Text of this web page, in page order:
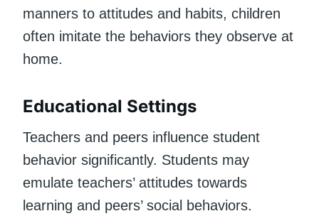
manners to attitudes and habits, children
often imitate the behaviors they observe at
home.
Educational Settings
Teachers and peers influence student
behavior significantly. Students may
emulate teachers’ attitudes towards
learning and peers’ social behaviors.